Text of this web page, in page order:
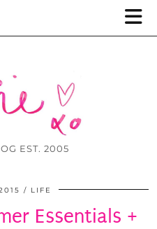
EST. 2005
LIFE
Essentials +